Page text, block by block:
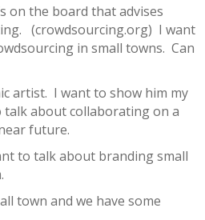
on the board that advises
(crowdsourcing.org) I want
in small towns. Can
artist. I want to show him my
about collaborating on a
future.
to talk about branding small
town and we have some